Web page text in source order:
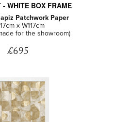
WHITE BOX FRAME
Patchwork Paper
x W117cm
for the showroom)
£695